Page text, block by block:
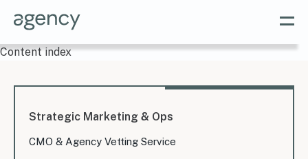
Content index
Strategic Marketing & Ops
CMO & Agency Vetting Service